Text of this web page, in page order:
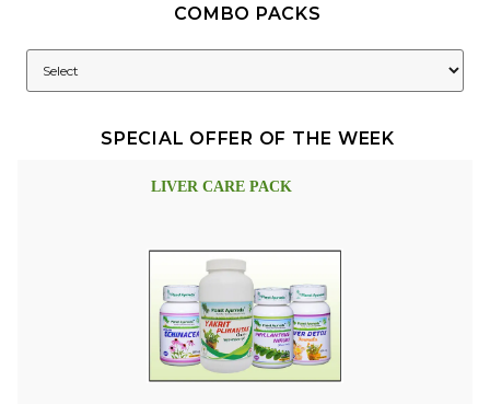
COMBO PACKS
SPECIAL OFFER OF THE WEEK
LIVER CARE PACK